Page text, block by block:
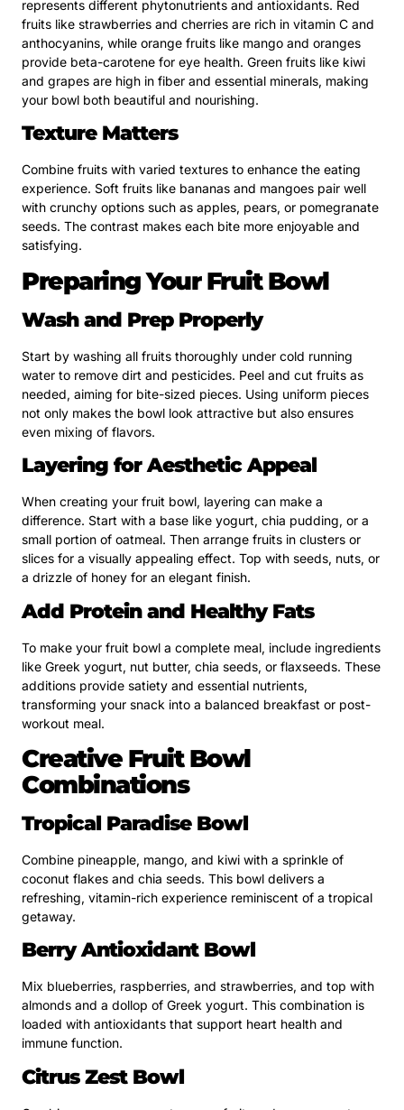
represents different phytonutrients and antioxidants. Red
fruits like strawberries and cherries are rich in vitamin C and
anthocyanins, while orange fruits like mango and oranges
provide beta-carotene for eye health. Green fruits like kiwi
and grapes are high in fiber and essential minerals, making
your bowl both beautiful and nourishing.
Texture Matters
Combine fruits with varied textures to enhance the eating
experience. Soft fruits like bananas and mangoes pair well
with crunchy options such as apples, pears, or pomegranate
seeds. The contrast makes each bite more enjoyable and
satisfying.
Preparing Your Fruit Bowl
Wash and Prep Properly
Start by washing all fruits thoroughly under cold running
water to remove dirt and pesticides. Peel and cut fruits as
needed, aiming for bite-sized pieces. Using uniform pieces
not only makes the bowl look attractive but also ensures
even mixing of flavors.
Layering for Aesthetic Appeal
When creating your fruit bowl, layering can make a
difference. Start with a base like yogurt, chia pudding, or a
small portion of oatmeal. Then arrange fruits in clusters or
slices for a visually appealing effect. Top with seeds, nuts, or
a drizzle of honey for an elegant finish.
Add Protein and Healthy Fats
To make your fruit bowl a complete meal, include ingredients
like Greek yogurt, nut butter, chia seeds, or flaxseeds. These
additions provide satiety and essential nutrients,
transforming your snack into a balanced breakfast or post-
workout meal.
Creative Fruit Bowl
Combinations
Tropical Paradise Bowl
Combine pineapple, mango, and kiwi with a sprinkle of
coconut flakes and chia seeds. This bowl delivers a
refreshing, vitamin-rich experience reminiscent of a tropical
getaway.
Berry Antioxidant Bowl
Mix blueberries, raspberries, and strawberries, and top with
almonds and a dollop of Greek yogurt. This combination is
loaded with antioxidants that support heart health and
immune function.
Citrus Zest Bowl